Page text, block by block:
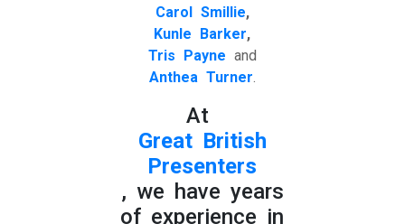
Carol Smillie,
Kunle Barker,
Tris Payne and
Anthea Turner.
At
Great British
Presenters
, we have years
of experience in